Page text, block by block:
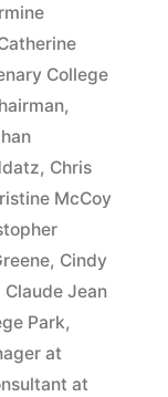
College
,
, Chris
McCoy
, Cindy
Claude Jean
Park,
at
at